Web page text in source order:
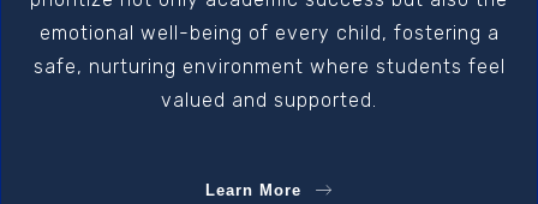
emotional well-being of every child, fostering a
safe, nurturing environment where students feel
valued and supported.
Learn More